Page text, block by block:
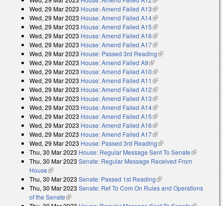
Wed, 29 Mar 2023 House: Amend Failed A13(link is external)
Wed, 29 Mar 2023 House: Amend Failed A14(link is external)
Wed, 29 Mar 2023 House: Amend Failed A15(link is external)
Wed, 29 Mar 2023 House: Amend Failed A16(link is external)
Wed, 29 Mar 2023 House: Amend Failed A17(link is external)
Wed, 29 Mar 2023 House: Passed 3rd Reading(link is external)
Wed, 29 Mar 2023 House: Amend Failed A9(link is external)
Wed, 29 Mar 2023 House: Amend Failed A10(link is external)
Wed, 29 Mar 2023 House: Amend Failed A11 (link is external)
Wed, 29 Mar 2023 House: Amend Failed A12(link is external)
Wed, 29 Mar 2023 House: Amend Failed A13(link is external)
Wed, 29 Mar 2023 House: Amend Failed A14(link is external)
Wed, 29 Mar 2023 House: Amend Failed A15(link is external)
Wed, 29 Mar 2023 House: Amend Failed A16(link is external)
Wed, 29 Mar 2023 House: Amend Failed A17(link is external)
Wed, 29 Mar 2023 House: Passed 3rd Reading(link is external)
Thu, 30 Mar 2023 House: Regular Message Sent To Senate(link is
external)
Thu, 30 Mar 2023 Senate: Regular Message Received From
House(link is external)
Thu, 30 Mar 2023 Senate: Passed 1st Reading(link is external)
Thu, 30 Mar 2023 Senate: Ref To Com On Rules and Operations
of the Senate(link is external)